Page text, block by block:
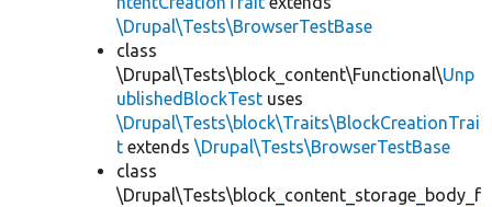
\Drupal\Tests\BrowserTestBase
class
\Drupal\Tests\block_content\Functional\Unp
ublishedBlockTest uses
\Drupal\Tests\block\Traits\BlockCreationTrai
t extends \Drupal\Tests\BrowserTestBase
class
\Drupal\Tests\block_content_storage_body_f